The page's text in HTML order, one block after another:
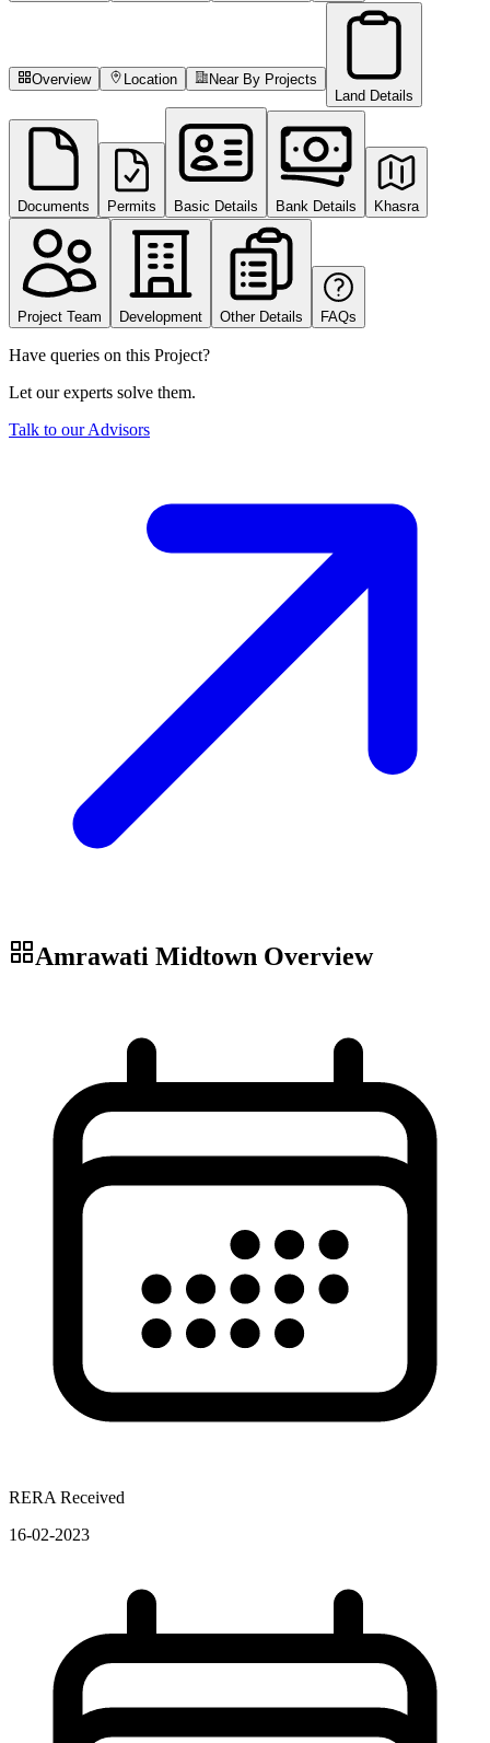
Overview Location
Near By Projects
Land Details
Documents Permits Basic Details Bank Details Khasra
Project Team Development Other Details FAQs
Have queries on this Project?
Let our experts solve them.
Talk to our Advisors
Amrawati Midtown Overview
RERA Received
16-02-2023